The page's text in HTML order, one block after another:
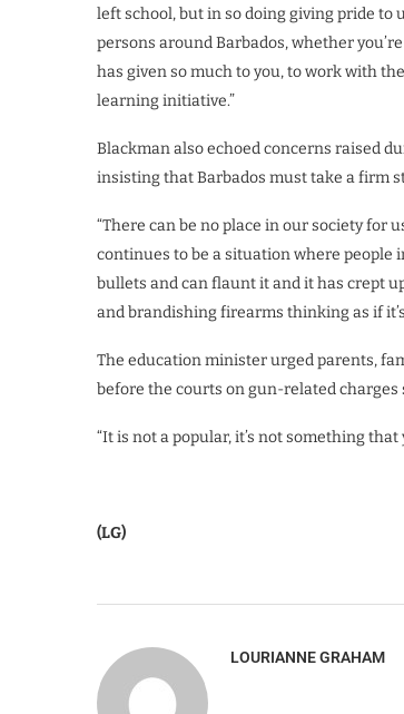
left school, but in so doing giving pride to
persons around Barbados, whether
has given so much to you, to work with
learning initiative.”
Blackman also echoed concerns raised
insisting that Barbados must take a firm
“There can be no place in our society for
continues to be a situation where people
bullets and can flaunt it and it has crept
and brandishing firearms thinking as if
The education minister urged parents,
before the courts on gun-related charges
“It is not a popular, it’s not something
(LG)
LOURIANNE GRAHAM